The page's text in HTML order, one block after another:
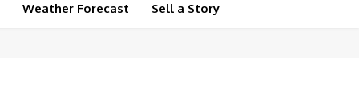
Weather Forecast Sell a Story